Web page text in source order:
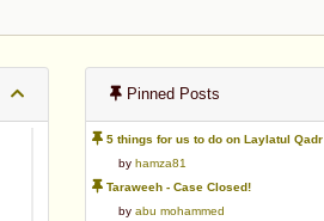
Pinned Posts
5 things for us to do on Laylatul Qadr
by hamza81
Taraweeh - Case Closed!
by abu mohammed